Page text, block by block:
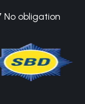
obligation